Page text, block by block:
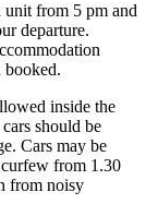
unit from 5 pm and
departure.
booked.
inside the
should be
Cars may be
from 1.30
from noisy